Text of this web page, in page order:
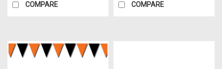
COMPARE COMPARE